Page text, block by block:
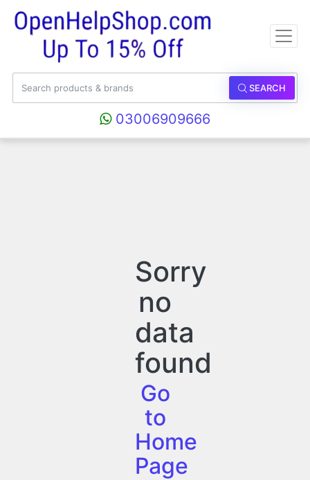
SEARCH
03006909666
Sorry
no
data
found
Go
to
Home
Page